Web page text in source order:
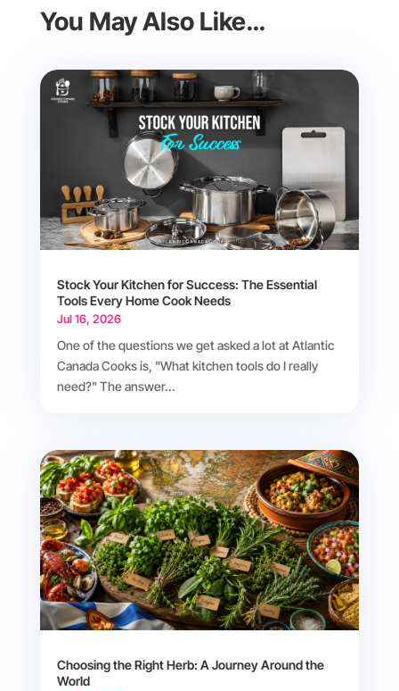
You May Also Like…
Stock Your Kitchen for Success: The Essential
Tools Every Home Cook Needs
Jul 16, 2026
One of the questions we get asked a lot at Atlantic
Canada Cooks is, "What kitchen tools do I really
need?" The answer...
Choosing the Right Herb: A Journey Around the
World